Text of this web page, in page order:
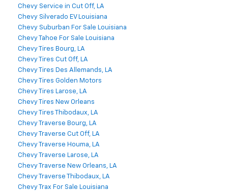
Chevy Service in Cut Off, LA
Chevy Silverado EV Louisiana
Chevy Suburban For Sale Louisiana
Chevy Tahoe For Sale Louisiana
Chevy Tires Bourg, LA
Chevy Tires Cut Off, LA
Chevy Tires Des Allemands, LA
Chevy Tires Golden Motors
Chevy Tires Larose, LA
Chevy Tires New Orleans
Chevy Tires Thibodaux, LA
Chevy Traverse Bourg, LA
Chevy Traverse Cut Off, LA
Chevy Traverse Houma, LA
Chevy Traverse Larose, LA
Chevy Traverse New Orleans, LA
Chevy Traverse Thibodaux, LA
Chevy Trax For Sale Louisiana